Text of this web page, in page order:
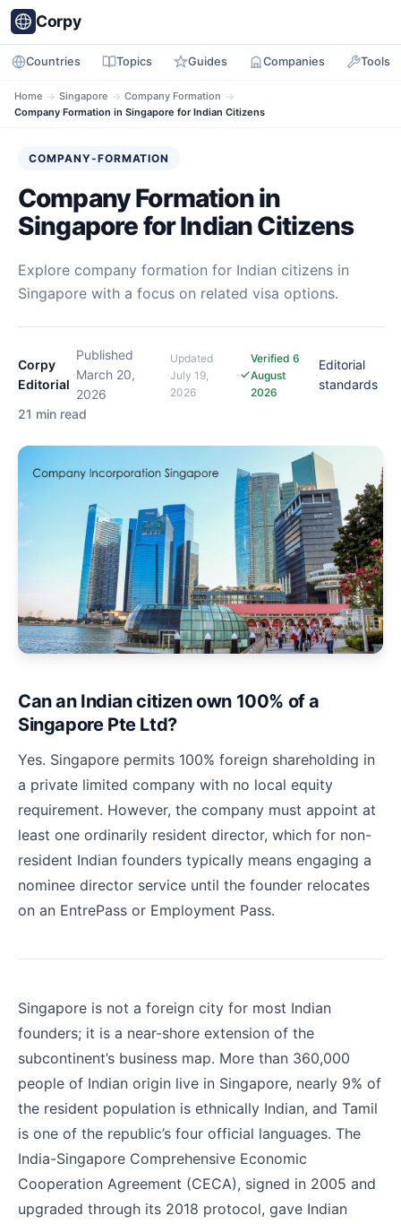
Corpy
Countries Topics Guides Companies Tools
Home → Singapore → Company Formation →
Company Formation in Singapore for Indian Citizens
COMPANY-FORMATION
Company Formation in
Singapore for Indian Citizens
Explore company formation for Indian citizens in
Singapore with a focus on related visa options.
Corpy
Editorial
·
Published
March 20,
2026
·
Updated
July 19,
2026
·
Verified 6
August
2026
·
Editorial
standards
21 min read
Can an Indian citizen own 100% of a
Singapore Pte Ltd?
Yes. Singapore permits 100% foreign shareholding in
a private limited company with no local equity
requirement. However, the company must appoint at
least one ordinarily resident director, which for non-
resident Indian founders typically means engaging a
nominee director service until the founder relocates
on an EntrePass or Employment Pass.
Singapore is not a foreign city for most Indian
founders; it is a near-shore extension of the
subcontinent’s business map. More than 360,000
people of Indian origin live in Singapore, nearly 9% of
the resident population is ethnically Indian, and Tamil
is one of the republic’s four official languages. The
India-Singapore Comprehensive Economic
Cooperation Agreement (CECA), signed in 2005 and
upgraded through its 2018 protocol, gave Indian